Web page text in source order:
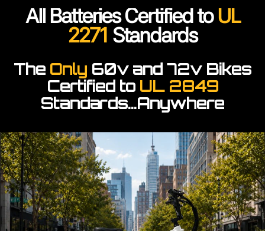
All Batteries Certified toUL
2271 Standards
The Only 60v and 72v Bikes
Certified to UL 2849
Standards...Anywhere